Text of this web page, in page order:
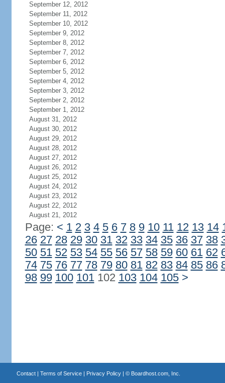
September 12, 2012
September 11, 2012
September 10, 2012
September 9, 2012
September 8, 2012
September 7, 2012
September 6, 2012
September 5, 2012
September 4, 2012
September 3, 2012
September 2, 2012
September 1, 2012
August 31, 2012
August 30, 2012
August 29, 2012
August 28, 2012
August 27, 2012
August 26, 2012
August 25, 2012
August 24, 2012
August 23, 2012
August 22, 2012
August 21, 2012
Page: < 1 2 3 4 5 6 7 8 9 10 11 12 13 14
26 27 28 29 30 31 32 33 34 35 36 37 38
50 51 52 53 54 55 56 57 58 59 60 61 62
74 75 76 77 78 79 80 81 82 83 84 85 86
98 99 100 101102 103 104 105 >
Contact| Terms of Service| Privacy Policy| © Boardhost.com, Inc.